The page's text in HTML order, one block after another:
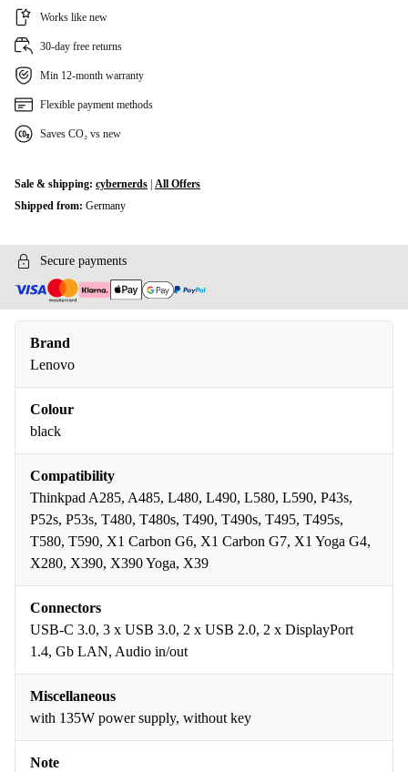
Works like new
30-day free returns
Min 12-month warranty
Flexible payment methods
Saves CO₂ vs new
Sale & shipping: cybernerds All Offers
Shipped from: Germany
Secure payments
Brand
Lenovo
Colour
black
Compatibility
Thinkpad A285, A485, L480, L490, L580, L590, P43s,
P52s, P53s, T480, T480s, T490, T490s, T495, T495s,
T580, T590, X1 Carbon G6, X1 Carbon G7, X1 Yoga G4,
X280, X390, X390 Yoga, X39
Connectors
USB-C 3.0, 3 x USB 3.0, 2 x USB 2.0, 2 x DisplayPort
1.4, Gb LAN, Audio in/out
Miscellaneous
with 135W power supply, without key
Note